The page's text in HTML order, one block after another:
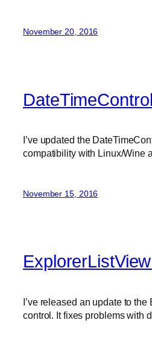
November 20, 2016
I’ve updated the
compatibility with Linux/Wine
November 15, 2016
I’ve released an update to
control. It fixes problems with